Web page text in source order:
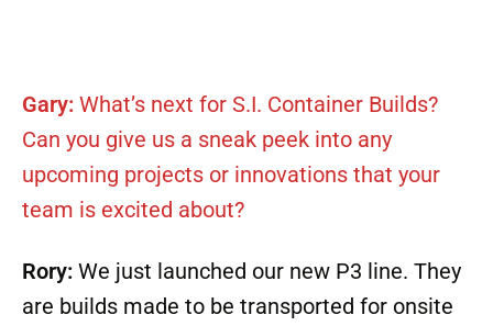
Gary: What’s next for S.I. Container Builds?
Can you give us a sneak peek into any
upcoming projects or innovations that your
team is excited about?
Rory: We just launched our new P3 line. They
are builds made to be transported for onsite